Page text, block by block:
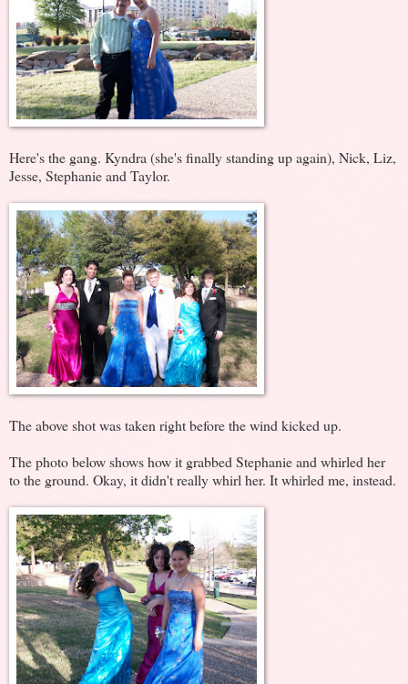
Here's the gang. Kyndra (she's finally standing up again), Nick, Liz,
Jesse, Stephanie and Taylor.
The above shot was taken right before the wind kicked up.
The photo below shows how it grabbed Stephanie and whirled her
to the ground. Okay, it didn't really whirl her. It whirled me, instead.